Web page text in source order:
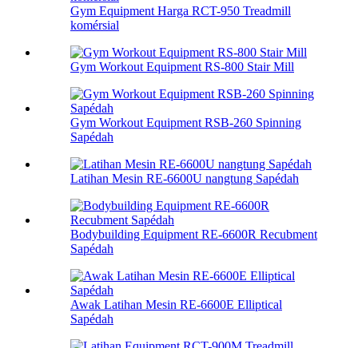
Gym Equipment Harga RCT-950 Treadmill
komérsial
Gym Workout Equipment RS-800 Stair Mill
Gym Workout Equipment RSB-260 Spinning
Sapédah
Latihan Mesin RE-6600U nangtung Sapédah
Bodybuilding Equipment RE-6600R Recubment
Sapédah
Awak Latihan Mesin RE-6600E Elliptical
Sapédah